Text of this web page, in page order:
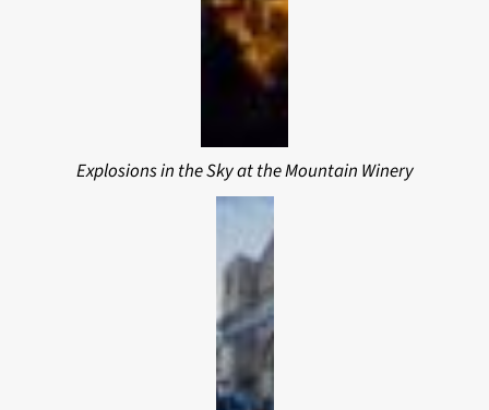
Explosions in the Sky at the Mountain Winery